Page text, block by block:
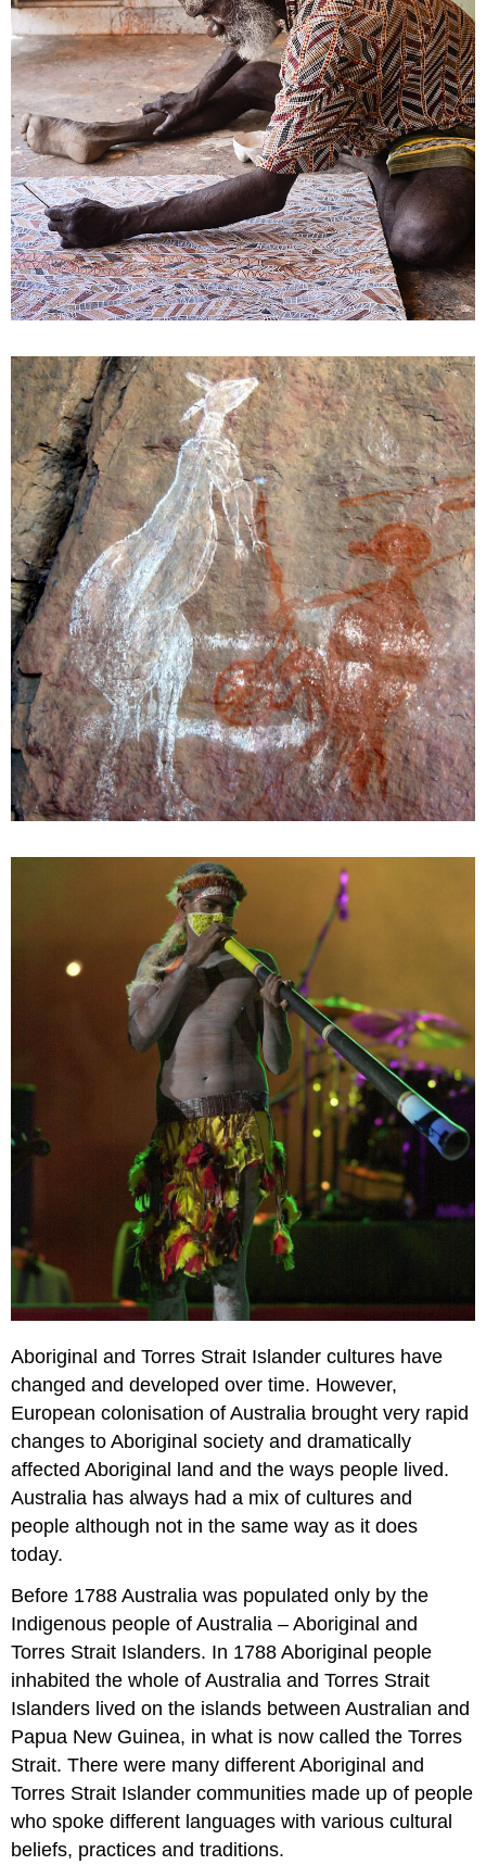
Aboriginal and Torres Strait Islander cultures have
changed and developed over time. However,
European colonisation of Australia brought very rapid
changes to Aboriginal society and dramatically
affected Aboriginal land and the ways people lived.
Australia has always had a mix of cultures and
people although not in the same way as it does
today.
Before 1788 Australia was populated only by the
Indigenous people of Australia – Aboriginal and
Torres Strait Islanders. In 1788 Aboriginal people
inhabited the whole of Australia and Torres Strait
Islanders lived on the islands between Australian and
Papua New Guinea, in what is now called the Torres
Strait. There were many different Aboriginal and
Torres Strait Islander communities made up of people
who spoke different languages with various cultural
beliefs, practices and traditions.